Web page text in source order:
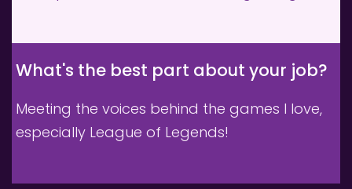
What's the best part about your job?
Meeting the voices behind the games I love,
especially League of Legends!